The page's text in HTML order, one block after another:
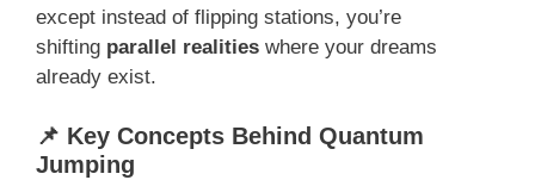
except instead of flipping stations, you’re
shifting parallel realities where your dreams
already exist.
📌 Key Concepts Behind Quantum
Jumping